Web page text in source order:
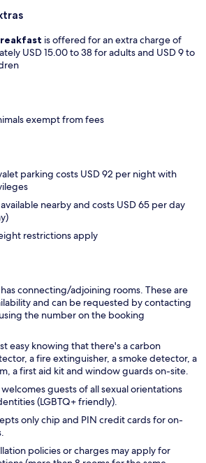
is offered for an extra charge of
USD 15.00 to 38 for adults and USD 9 to
exempt from fees
parking costs USD 92 per night with
nearby and costs USD 65 per day
restrictions apply
connecting/adjoining rooms. These are
and can be requested by contacting
the number on the booking
easy knowing that there's a carbon
a fire extinguisher, a smoke detector, a
a first aid kit and window guards on-site.
guests of all sexual orientations
(LGBTQ+ friendly).
only chip and PIN credit cards for on-
policies or charges may apply for